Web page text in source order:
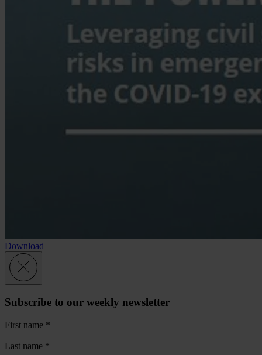
Download
Subscribe to our weekly newsletter
First name *
Last name *